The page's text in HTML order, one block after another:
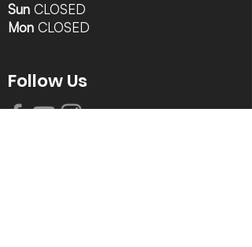
Sun CLOSED
Mon CLOSED
Follow Us